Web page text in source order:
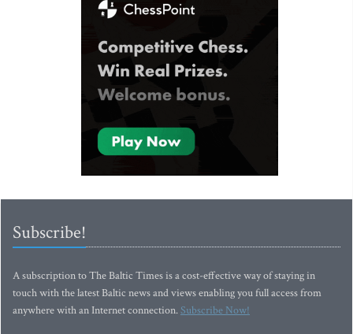
Subscribe!
A subscription to The Baltic Times is a cost-effective way of staying in
touch with the latest Baltic news and views enabling you full access from
anywhere with an Internet connection.Subscribe Now!